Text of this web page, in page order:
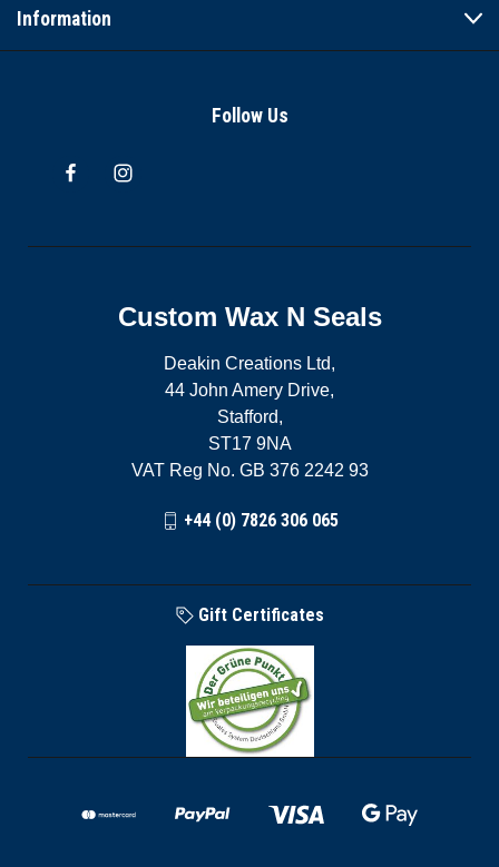
Information
Follow Us
Custom Wax N Seals
Deakin Creations Ltd,
44 John Amery Drive,
Stafford,
ST17 9NA
VAT Reg No. GB 376 2242 93
+44 (0) 7826 306 065
Gift Certificates